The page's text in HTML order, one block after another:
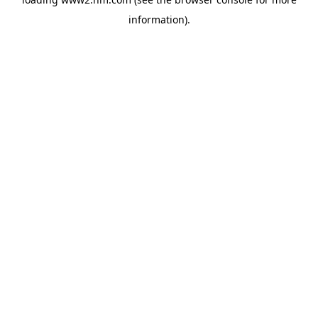
information).